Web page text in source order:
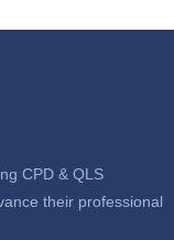
CPD & QLS
their professional